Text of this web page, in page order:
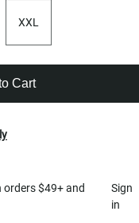
XXL
Cart
orders $49+ and
Sign
in